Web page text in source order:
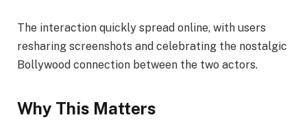
The interaction quickly spread online, with users
resharing screenshots and celebrating the nostalgic
Bollywood connection between the two actors.
Why This Matters